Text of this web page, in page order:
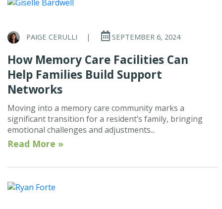
PAIGE CERULLI | SEPTEMBER 6, 2024
How Memory Care Facilities Can
Help Families Build Support
Networks
Moving into a memory care community marks a
significant transition for a resident’s family, bringing
emotional challenges and adjustments...
Read More »